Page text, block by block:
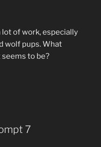
lot of work, especially
wolf pups. What
seems to be?
7